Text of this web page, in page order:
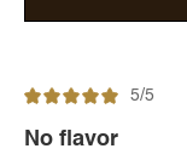
5/5
No flavor